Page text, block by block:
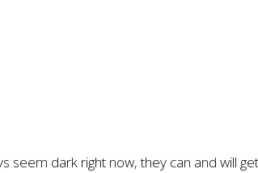
dark right now, they can and will